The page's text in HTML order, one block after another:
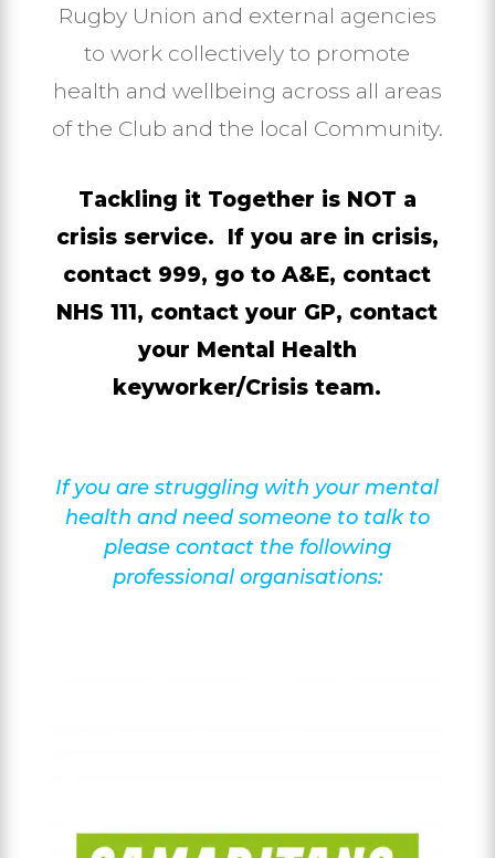
Rugby Union and external agencies
to work collectively to promote
health and wellbeing across all areas
of the Club and the local Community.
Tackling it Together is NOT a
crisis service. If you are in crisis,
contact 999, go to A&E, contact
NHS 111, contact your GP, contact
your Mental Health
keyworker/Crisis team.
If you are struggling with your mental
health and need someone to talk to
please contact the following
professional organisations: